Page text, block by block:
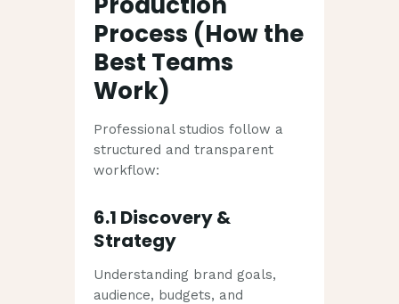
Process (How the
Best Teams
Work)
Professional studios follow a
structured and transparent
workflow:
6.1 Discovery &
Strategy
Understanding brand goals,
audience, budgets, and